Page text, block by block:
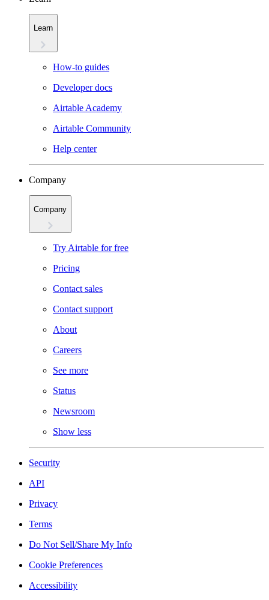
Learn
How-to guides
Developer docs
Airtable Academy
Airtable Community
Help center
Company
Company
Try Airtable for free
Pricing
Contact sales
Contact support
About
Careers
See more
Status
Newsroom
Show less
Security
API
Privacy
Terms
Do Not Sell/Share My Info
Cookie Preferences
Accessibility